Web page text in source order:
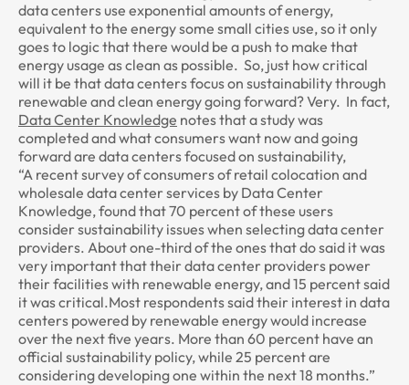
data centers use exponential amounts of energy,
equivalent to the energy some small cities use, so it only
goes to logic that there would be a push to make that
energy usage as clean as possible. So, just how critical
will it be that data centers focus on sustainability through
renewable and clean energy going forward? Very. In fact,
Data Center Knowledge notes that a study was
completed and what consumers want now and going
forward are data centers focused on sustainability,
“A recent survey of consumers of retail colocation and
wholesale data center services by Data Center
Knowledge, found that 70 percent of these users
consider sustainability issues when selecting data center
providers. About one-third of the ones that do said it was
very important that their data center providers power
their facilities with renewable energy, and 15 percent said
it was critical.Most respondents said their interest in data
centers powered by renewable energy would increase
over the next five years. More than 60 percent have an
official sustainability policy, while 25 percent are
considering developing one within the next 18 months.”